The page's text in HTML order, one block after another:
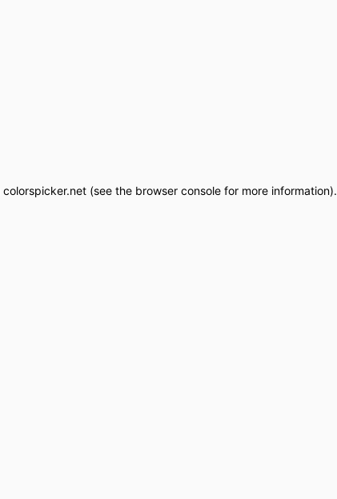
colorspicker.net(see the browser consolefor more information).